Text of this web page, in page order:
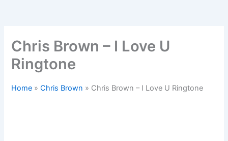
Chris Brown – I Love U
Ringtone
Home » Chris Brown » Chris Brown – I Love U Ringtone